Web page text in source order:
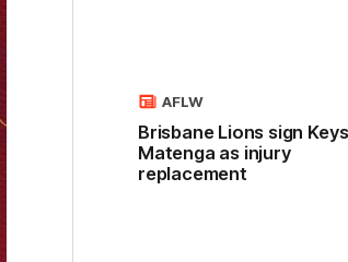
Brisbane Lions sign
Matenga as injury
replacement
AFLW